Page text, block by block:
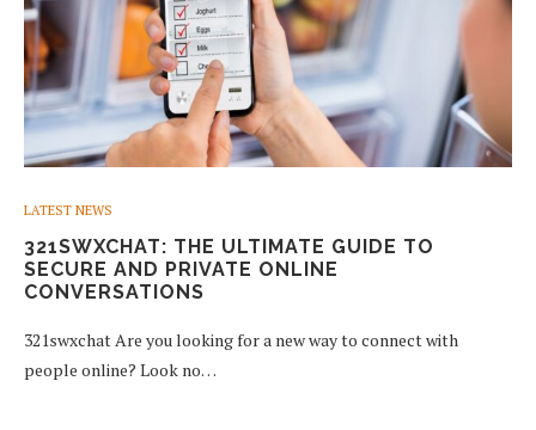
LATEST NEWS
321SWXCHAT: THE ULTIMATE GUIDE TO
SECURE AND PRIVATE ONLINE
CONVERSATIONS
321swxchat Are you looking for a new way to connect with
people online? Look no…